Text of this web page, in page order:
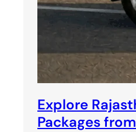
Explore
Packages